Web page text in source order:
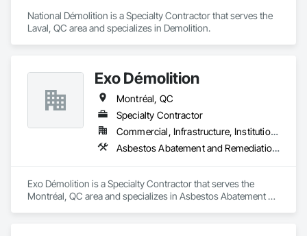
National Démolition is a Specialty Contractor that serves the
Laval, QC area and specializes in Demolition.
Exo Démolition
Montréal, QC
Specialty Contractor
Commercial, Infrastructure, Institutional, Residential
Asbestos Abatement and Remediation, Demolition
Exo Démolition is a Specialty Contractor that serves the
Montréal, QC area and specializes in Asbestos Abatement